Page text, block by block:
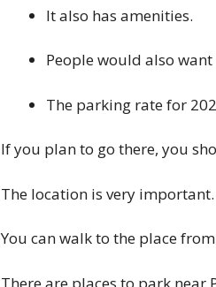
It also has amenities.
People would also
The parking rate for
If you plan to go there, you
The location is very important.
You can walk to the place